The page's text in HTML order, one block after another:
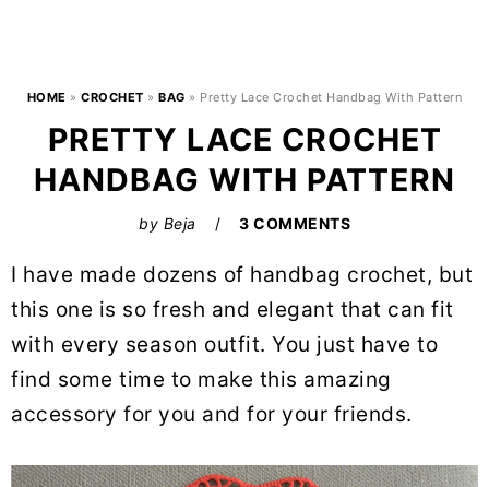
HOME »CROCHET »BAG » Pretty Lace Crochet Handbag With Pattern
PRETTY LACE CROCHET
HANDBAG WITH PATTERN
by Beja 3 COMMENTS
I have made dozens of handbag crochet, but
this one is so fresh and elegant that can fit
with every season outfit. You just have to
find some time to make this amazing
accessory for you and for your friends.